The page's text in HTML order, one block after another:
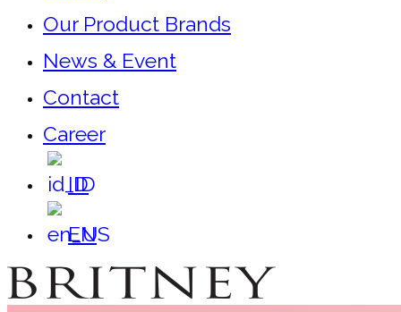
Our Product Brands
News & Event
Contact
Career
ID
EN